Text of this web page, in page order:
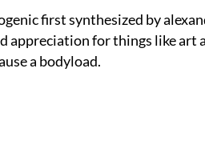
appreciation for things like art
a bodyload.